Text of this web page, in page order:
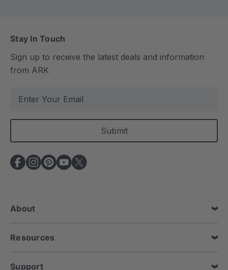
Stay In Touch
Sign up to receive the latest deals and information
from ARK
a
l
A
d
e
s
About
Resources
Support